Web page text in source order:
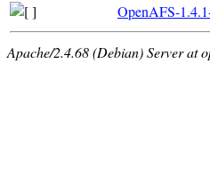
OpenAFS-
Apache/2.4.68 (Debian) Server at